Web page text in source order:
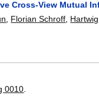
Cross-View Mutual
Florian Schroff
0010